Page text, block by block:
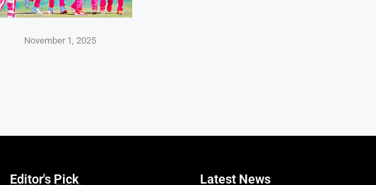
November 1, 2025
Editor's Pick Latest News